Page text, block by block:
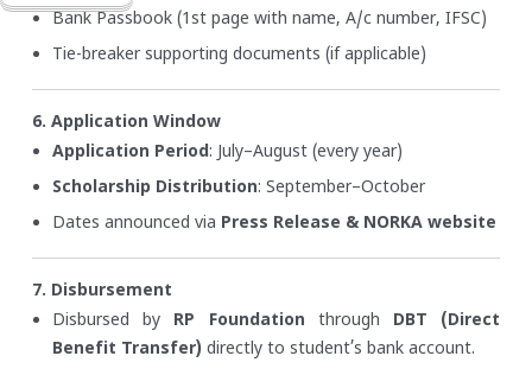
Bank Passbook (1st page with name, A/c number, IFSC)
Tie-breaker supporting documents (if applicable)
6. Application Window
Application Period: July–August (every year)
Scholarship Distribution: September–October
Dates announced via Press Release & NORKA website
7. Disbursement
Disbursed by RP Foundation through DBT (Direct
Benefit Transfer) directly to student’s bank account.